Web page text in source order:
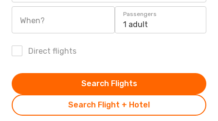
When?
Passengers
1 adult
Direct flights
Search Flight + Hotel
Search Flights